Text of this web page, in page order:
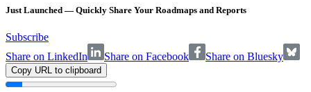
Just Launched — Quickly Share Your Roadmaps and Reports
Subscribe
Share on LinkedIn
Share on Facebook Share on Bluesky
Copy URL to clipboard